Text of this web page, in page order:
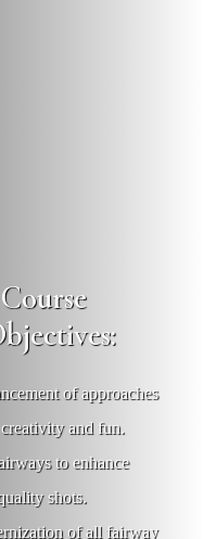
of approaches
and fun.
to enhance
shots.
of all fairway